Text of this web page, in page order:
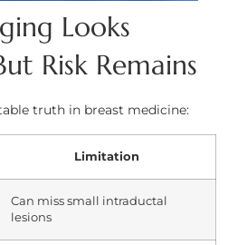
Looks
Risk Remains
truth in breast medicine:
Limitation
Can miss small intraductal
lesions